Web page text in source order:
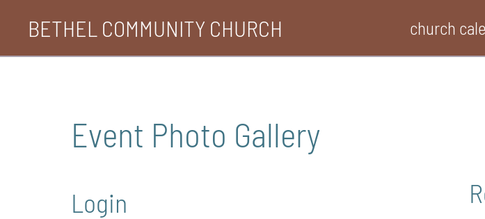
content
BETHEL COMMUNITY CHURCH church
Event Photo Gallery
Login